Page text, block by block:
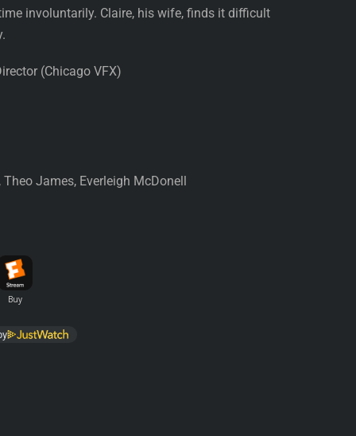
involuntarily. Claire, his wife, finds it difficult
(Chicago VFX)
James, Everleigh McDonell